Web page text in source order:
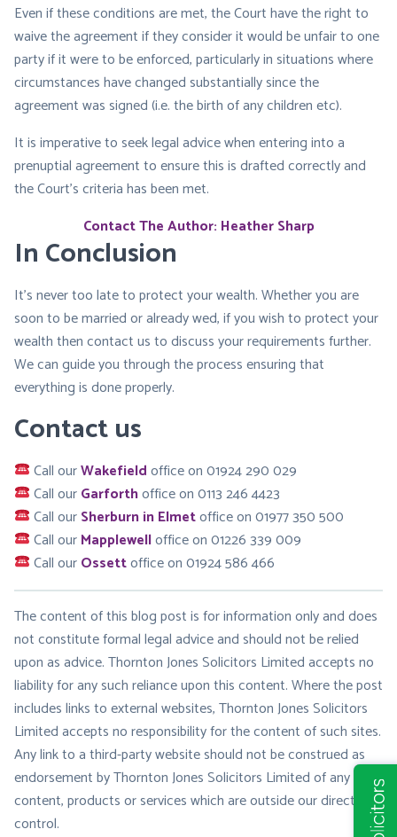
Even if these conditions are met, the Court have the right to
waive the agreement if they consider it would be unfair to one
party if it were to be enforced, particularly in situations where
circumstances have changed substantially since the
agreement was signed (i.e. the birth of any children etc).
It is imperative to seek legal advice when entering into a
prenuptial agreement to ensure this is drafted correctly and
the Court’s criteria has been met.
Contact The Author: Heather Sharp
In Conclusion
It’s never too late to protect your wealth. Whether you are
soon to be married or already wed, if you wish to protect your
wealth then contact us to discuss your requirements further.
We can guide you through the process ensuring that
everything is done properly.
Contact us
Call ourWakefieldoffice on 01924 290 029
Call ourGarforthoffice on 0113 246 4423
Call ourSherburn in Elmetoffice on 01977 350 500
Call ourMapplewelloffice on 01226 339 009
Call ourOssettoffice on 01924 586 466
The content of this blog post is for information only and does
not constitute formal legal advice and should not be relied
upon as advice. Thornton Jones Solicitors Limited accepts no
liability for any such reliance upon this content. Where the post
includes links to external websites, Thornton Jones Solicitors
Limited accepts no responsibility for the content of such sites.
Any link to a third-party website should not be construed as
endorsement by Thornton Jones Solicitors Limited of any
content, products or services which are outside our direct
control.